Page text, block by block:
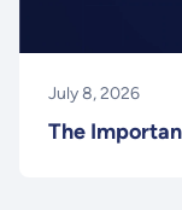
July 8, 2026
The